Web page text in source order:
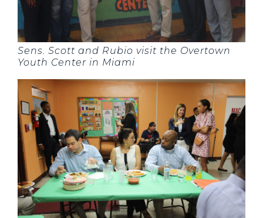
Sens. Scott and Rubio visit the Overtown
Youth Center in Miami